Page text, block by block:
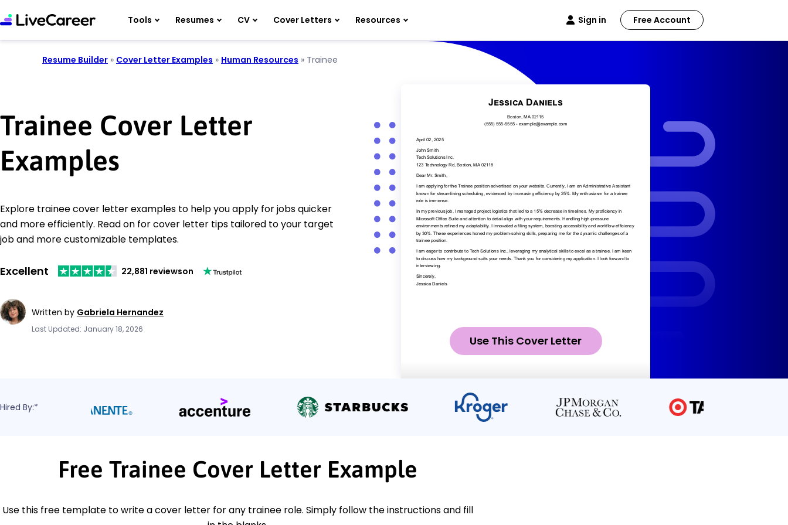
Tools Resumes CV Cover Letters Resources Sign in Free Account
Resume Builder » Cover Letter Examples » Human Resources » Trainee
Trainee Cover Letter
Examples
Explore trainee cover letter examples to help you apply for jobs quicker
and more efficiently. Read on for cover letter tips tailored to your target
job and more customizable templates.
Excellent 22,881 reviewson
Written by Gabriela Hernandez
Last Updated: January 18, 2026
Use This Cover Letter
Hired By:*
Free Trainee Cover Letter Example
Use this free template to write a cover letter for any trainee role. Simply follow the instructions and fill